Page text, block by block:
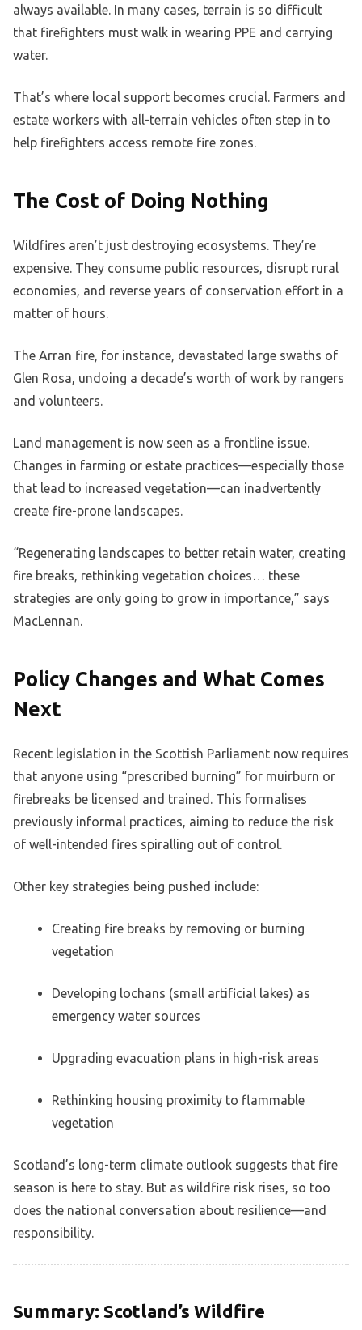
always available. In many cases, terrain is so difficult
that firefighters must walk in wearing PPE and carrying
water.
That’s where local support becomes crucial. Farmers and
estate workers with all-terrain vehicles often step in to
help firefighters access remote fire zones.
The Cost of Doing Nothing
Wildfires aren’t just destroying ecosystems. They’re
expensive. They consume public resources, disrupt rural
economies, and reverse years of conservation effort in a
matter of hours.
The Arran fire, for instance, devastated large swaths of
Glen Rosa, undoing a decade’s worth of work by rangers
and volunteers.
Land management is now seen as a frontline issue.
Changes in farming or estate practices—especially those
that lead to increased vegetation—can inadvertently
create fire-prone landscapes.
“Regenerating landscapes to better retain water, creating
fire breaks, rethinking vegetation choices… these
strategies are only going to grow in importance,” says
MacLennan.
Policy Changes and What Comes
Next
Recent legislation in the Scottish Parliament now requires
that anyone using “prescribed burning” for muirburn or
firebreaks be licensed and trained. This formalises
previously informal practices, aiming to reduce the risk
of well-intended fires spiralling out of control.
Other key strategies being pushed include:
Creating fire breaks by removing or burning
vegetation
Developing lochans (small artificial lakes) as
emergency water sources
Upgrading evacuation plans in high-risk areas
Rethinking housing proximity to flammable
vegetation
Scotland’s long-term climate outlook suggests that fire
season is here to stay. But as wildfire risk rises, so too
does the national conversation about resilience—and
responsibility.
Summary: Scotland’s Wildfire